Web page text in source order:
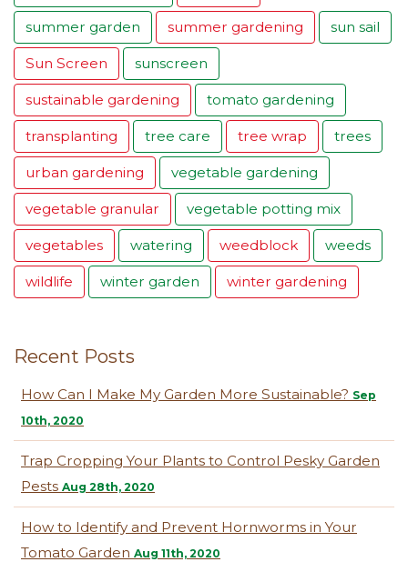
summer garden summer gardening sun sail
Sun Screen sunscreen
sustainable gardening tomato gardening
transplanting tree care tree wrap trees
urban gardening vegetable gardening
vegetable granular vegetable potting mix
vegetables watering weedblock weeds
wildlife winter garden winter gardening
Recent Posts
How Can I Make My Garden More Sustainable? Sep
10th, 2020
Trap Cropping Your Plants to Control Pesky Garden
Pests Aug 28th, 2020
How to Identify and Prevent Hornworms in Your
Tomato Garden Aug 11th, 2020